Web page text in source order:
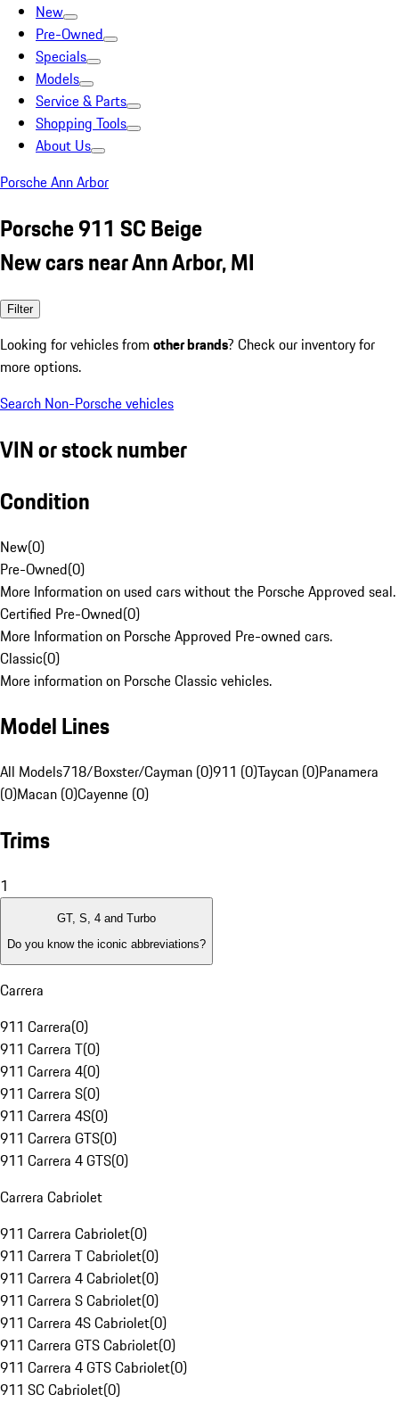
New
Pre-Owned
Specials
Models
Service & Parts
Shopping Tools
About Us
Porsche Ann Arbor
Porsche 911 SC Beige
New cars near Ann Arbor, MI
Filter
Looking for vehicles from other brands? Check our inventory for
more options.
Search Non-Porsche vehicles
VIN or stock number
Condition
New(0)
Pre-Owned(0)
More Information on used cars without the Porsche Approved seal.
Certified Pre-Owned(0)
More Information on Porsche Approved Pre-owned cars.
Classic(0)
More information on Porsche Classic vehicles.
Model Lines
All Models718/Boxster/Cayman (0)911 (0)Taycan (0)Panamera
(0)Macan (0)Cayenne (0)
Trims
1
GT, S, 4 and Turbo
Do you know the iconic abbreviations?
Carrera
911 Carrera(0)
911 Carrera T(0)
911 Carrera 4(0)
911 Carrera S(0)
911 Carrera 4S(0)
911 Carrera GTS(0)
911 Carrera 4 GTS(0)
Carrera Cabriolet
911 Carrera Cabriolet(0)
911 Carrera T Cabriolet(0)
911 Carrera 4 Cabriolet(0)
911 Carrera S Cabriolet(0)
911 Carrera 4S Cabriolet(0)
911 Carrera GTS Cabriolet(0)
911 Carrera 4 GTS Cabriolet(0)
911 SC Cabriolet(0)